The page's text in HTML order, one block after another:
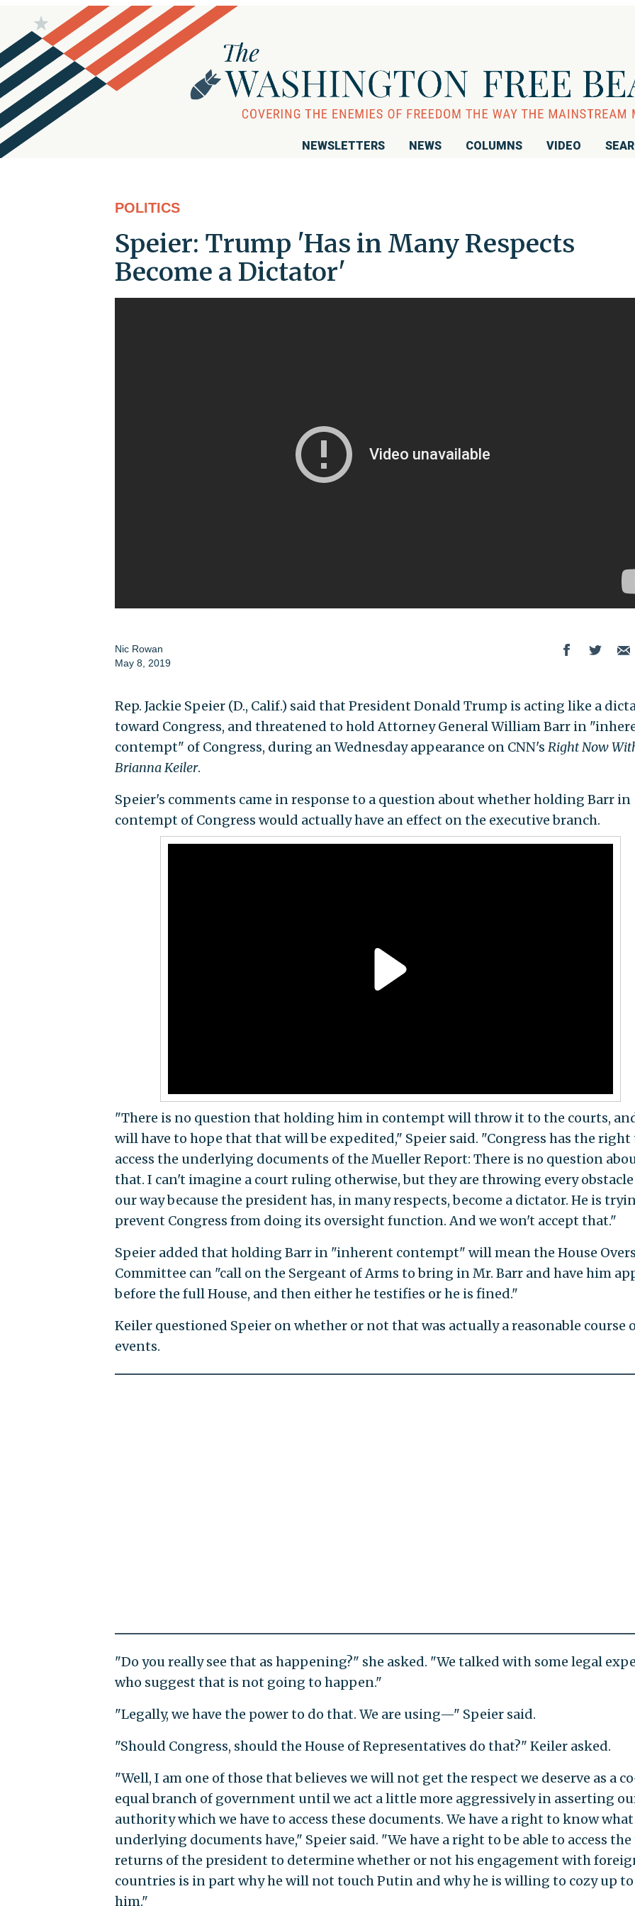
NEWSLETTERS NEWS COLUMNS VIDEO
POLITICS
Speier: Trump 'Has in Many Respects
Become a Dictator'
Nic Rowan
May 8, 2019
Rep. Jackie Speier (D., Calif.) said that President Donald Trump is acting like a
toward Congress, and threatened to hold Attorney General William Barr in
contempt" of Congress, during an Wednesday appearance on CNN's Right Now
Brianna Keiler.
Speier's comments came in response to a question about whether holding Barr in
contempt of Congress would actually have an effect on the executive branch.
"There is no question that holding him in contempt will throw it to the courts,
will have to hope that that will be expedited," Speier said. "Congress has the right
access the underlying documents of the Mueller Report: There is no question
that. I can't imagine a court ruling otherwise, but they are throwing every
our way because the president has, in many respects, become a dictator. He is
prevent Congress from doing its oversight function. And we won't accept that."
Speier added that holding Barr in "inherent contempt" will mean the House
Committee can "call on the Sergeant of Arms to bring in Mr. Barr and have him
before the full House, and then either he testifies or he is fined."
Keiler questioned Speier on whether or not that was actually a reasonable course
events.
"Do you really see that as happening?" she asked. "We talked with some legal
who suggest that is not going to happen."
"Legally, we have the power to do that. We are using—" Speier said.
"Should Congress, should the House of Representatives do that?" Keiler asked.
"Well, I am one of those that believes we will not get the respect we deserve as a
equal branch of government until we act a little more aggressively in asserting
authority which we have to access these documents. We have a right to know
underlying documents have," Speier said. "We have a right to be able to access
returns of the president to determine whether or not his engagement with
countries is in part why he will not touch Putin and why he is willing to cozy up to
him."